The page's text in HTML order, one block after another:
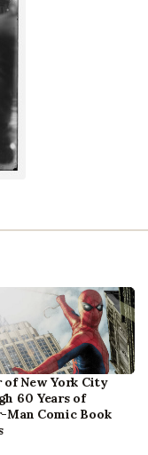
of New York City
60 Years of
Man Comic Book